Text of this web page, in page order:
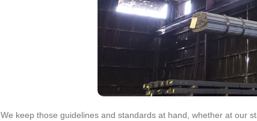
We keep those guidelines and standards at hand, whether at our